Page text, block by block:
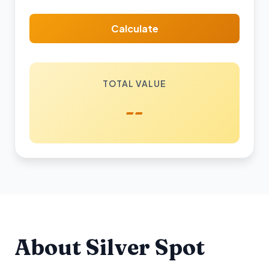
Calculate
TOTAL VALUE
--
About Silver Spot